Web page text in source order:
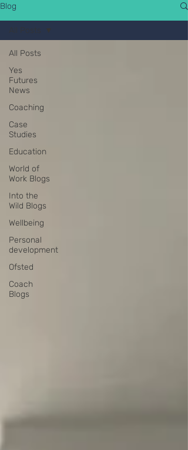
Blog
All Posts
Yes
Futures
News
Coaching
Case
Studies
Education
World of
Work Blogs
Into the
Wild Blogs
Wellbeing
Personal
development
Ofsted
Coach
Blogs